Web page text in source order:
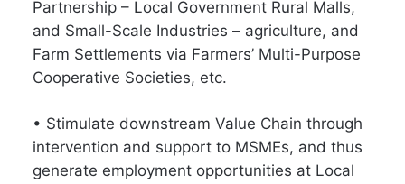
Partnership – Local Government Rural Malls,
and Small-Scale Industries – agriculture, and
Farm Settlements via Farmers’ Multi-Purpose
Cooperative Societies, etc.
• Stimulate downstream Value Chain through
intervention and support to MSMEs, and thus
generate employment opportunities at Local